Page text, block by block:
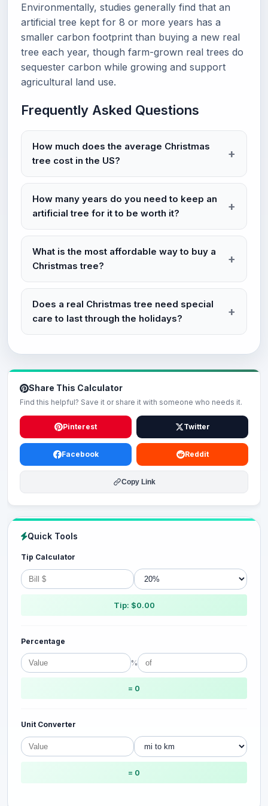
Environmentally, studies generally find that an
artificial tree kept for 8 or more years has a
smaller carbon footprint than buying a new real
tree each year, though farm-grown real trees do
sequester carbon while growing and support
agricultural land use.
Frequently Asked Questions
How much does the average Christmas
tree cost in the US?
How many years do you need to keep an
artificial tree for it to be worth it?
What is the most affordable way to buy a
Christmas tree?
Does a real Christmas tree need special
care to last through the holidays?
Share This Calculator
Find this helpful? Save it or share it with someone who needs it.
Pinterest Twitter
Facebook Reddit
Copy Link
Quick Tools
Tip Calculator
Tip: $0.00
Percentage
%
= 0
Unit Converter
= 0